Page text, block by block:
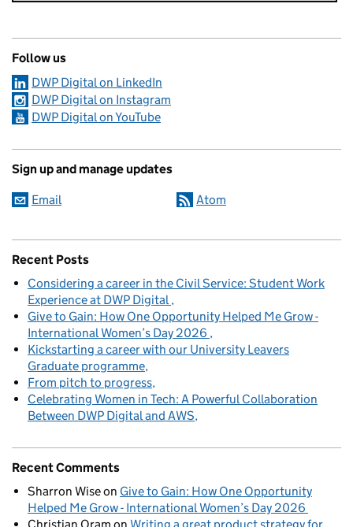
Follow us
DWP Digital on LinkedIn
DWP Digital on Instagram
DWP Digital on YouTube
Sign up and manage updates
Email Atom
Recent Posts
Considering a career in the Civil Service: Student Work
Experience at DWP Digital
Give to Gain: How One Opportunity Helped Me Grow -
International Women’s Day 2026
Kickstarting a career with our University Leavers
Graduate programme
From pitch to progress
Celebrating Women in Tech: A Powerful Collaboration
Between DWP Digital and AWS
Recent Comments
Sharron Wiseon Give to Gain: How One Opportunity
Helped Me Grow - International Women’s Day 2026